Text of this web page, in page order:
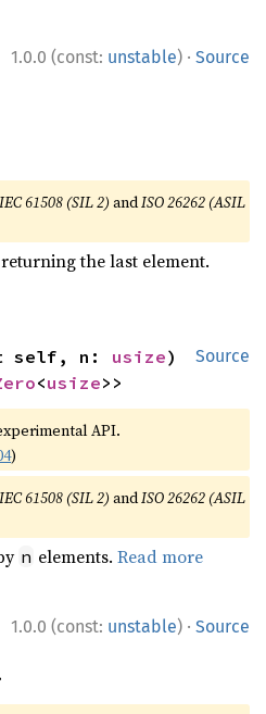
1.0.0 (const: unstable) · Source
IEC 61508 (SIL 2) andISO 26262 (ASIL
the last element.
Source
self, n: usize)
<usize>>
API.
)
IEC 61508 (SIL 2) andISO 26262 (ASIL
n elements.Read more
1.0.0 (const: unstable) · Source